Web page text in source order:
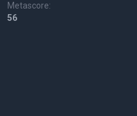
Metascore:
56